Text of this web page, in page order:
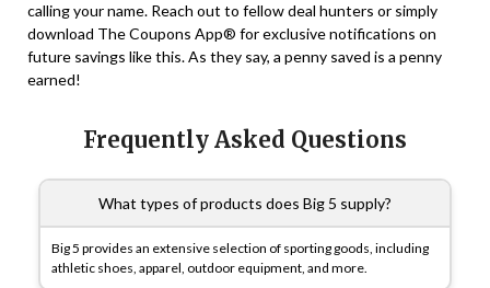
calling your name. Reach out to fellow deal hunters or simply
download The Coupons App® for exclusive notifications on
future savings like this. As they say, a penny saved is a penny
earned!
Frequently Asked Questions
What types of products does Big 5 supply?
Big 5 provides an extensive selection of sporting goods, including
athletic shoes, apparel, outdoor equipment, and more.